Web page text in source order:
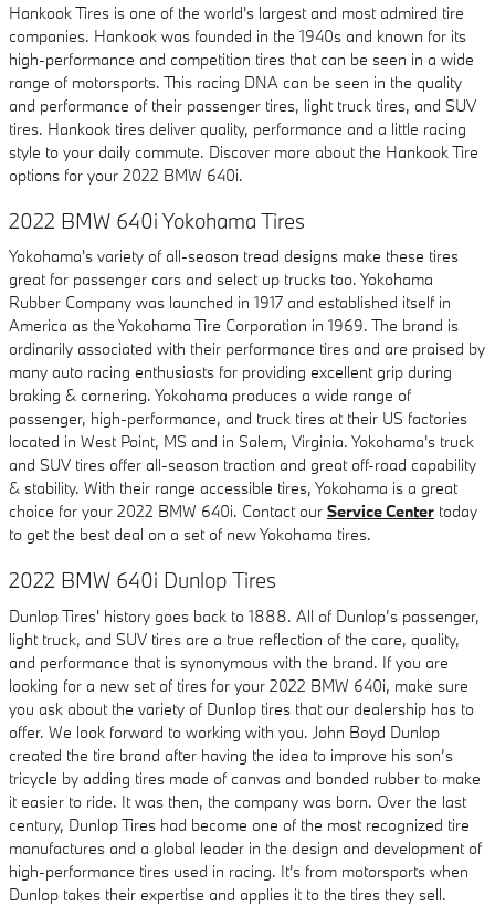
Hankook Tires is one of the world's largest and most admired tire
companies. Hankook was founded in the 1940s and known for its
high-performance and competition tires that can be seen in a wide
range of motorsports. This racing DNA can be seen in the quality
and performance of their passenger tires, light truck tires, and SUV
tires. Hankook tires deliver quality, performance and a little racing
style to your daily commute. Discover more about the Hankook Tire
options for your 2022 BMW 640i.
2022 BMW 640i Yokohama Tires
Yokohama's variety of all-season tread designs make these tires
great for passenger cars and select up trucks too. Yokohama
Rubber Company was launched in 1917 and established itself in
America as the Yokohama Tire Corporation in 1969. The brand is
ordinarily associated with their performance tires and are praised by
many auto racing enthusiasts for providing excellent grip during
braking & cornering. Yokohama produces a wide range of
passenger, high-performance, and truck tires at their US factories
located in West Point, MS and in Salem, Virginia. Yokohama's truck
and SUV tires offer all-season traction and great off-road capability
& stability. With their range accessible tires, Yokohama is a great
choice for your 2022 BMW 640i. Contact our Service Center today
to get the best deal on a set of new Yokohama tires.
2022 BMW 640i Dunlop Tires
Dunlop Tires' history goes back to 1888. All of Dunlop’s passenger,
light truck, and SUV tires are a true reflection of the care, quality,
and performance that is synonymous with the brand. If you are
looking for a new set of tires for your 2022 BMW 640i, make sure
you ask about the variety of Dunlop tires that our dealership has to
offer. We look forward to working with you. John Boyd Dunlop
created the tire brand after having the idea to improve his son’s
tricycle by adding tires made of canvas and bonded rubber to make
it easier to ride. It was then, the company was born. Over the last
century, Dunlop Tires had become one of the most recognized tire
manufactures and a global leader in the design and development of
high-performance tires used in racing. It's from motorsports when
Dunlop takes their expertise and applies it to the tires they sell.